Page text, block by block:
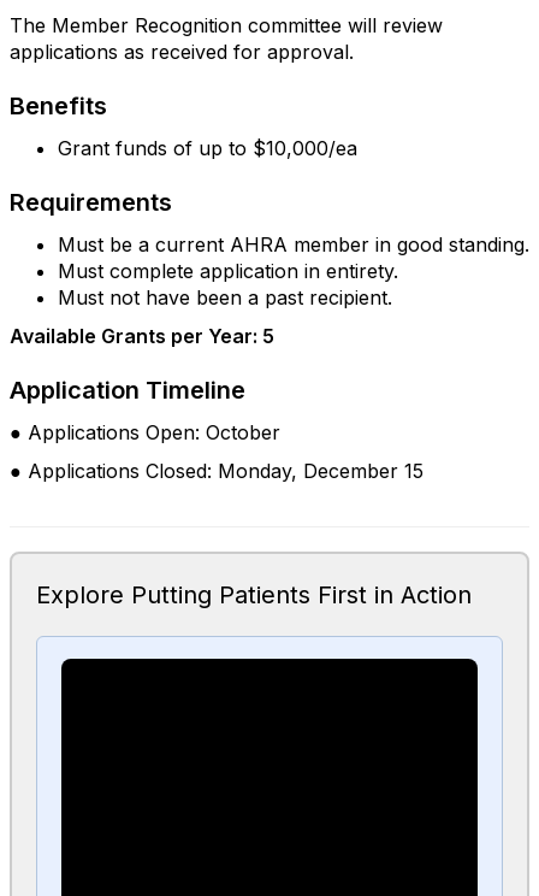
The Member Recognition committee will review
applications as received for approval.
Benefits
Grant funds of up to $10,000/ea
Requirements
Must be a current AHRA member in good standing.
Must complete application in entirety.
Must not have been a past recipient.
Available Grants per Year: 5
Application Timeline
● Applications Open: October
● Applications Closed: Monday, December 15
Explore Putting Patients First in Action